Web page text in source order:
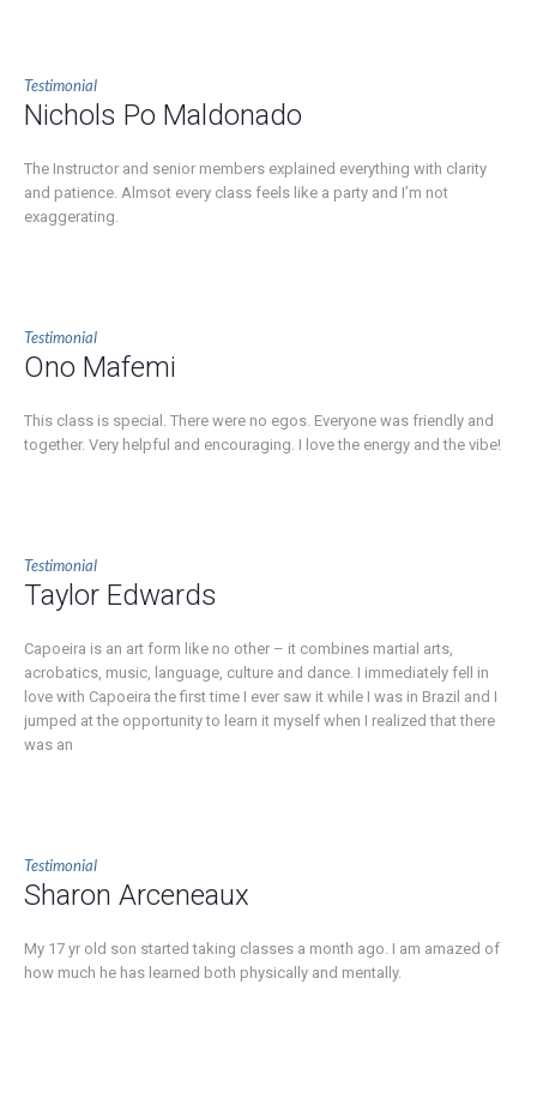
Testimonial
Nichols Po Maldonado
The Instructor and senior members explained everything with clarity
and patience. Almsot every class feels like a party and I’m not
exaggerating.
Testimonial
Ono Mafemi
This class is special. There were no egos. Everyone was friendly and
together. Very helpful and encouraging. I love the energy and the vibe!
Testimonial
Taylor Edwards
Capoeira is an art form like no other – it combines martial arts,
acrobatics, music, language, culture and dance. I immediately fell in
love with Capoeira the first time I ever saw it while I was in Brazil and I
jumped at the opportunity to learn it myself when I realized that there
was an
Testimonial
Sharon Arceneaux
My 17 yr old son started taking classes a month ago. I am amazed of
how much he has learned both physically and mentally.